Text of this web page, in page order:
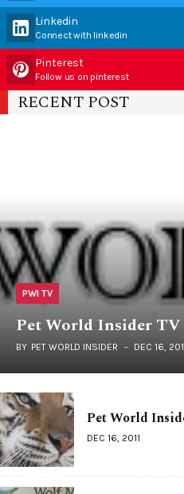
Linkedin
Connect with linkedin
Pinterest
Follow us on pinterest
RECENT POST
PWI TV
Pet World Insider TV
BY PET WORLD INSIDER DEC 16,
Pet World
DEC 16, 2011